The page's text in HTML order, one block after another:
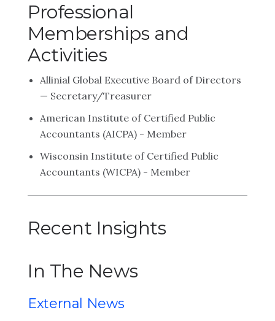
Professional
Memberships and
Activities
Allinial Global Executive Board of Directors
— Secretary/Treasurer
American Institute of Certified Public
Accountants (AICPA) - Member
Wisconsin Institute of Certified Public
Accountants (WICPA) - Member
Recent Insights
In The News
External News